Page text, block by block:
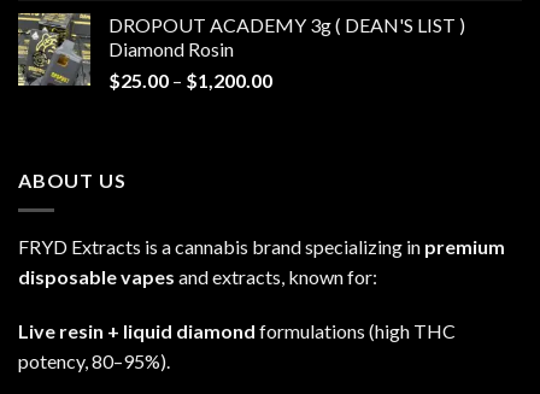
through
DROPOUT ACADEMY 3g ( DEAN'S LIST )
Diamond Rosin
$25.00 – $1,200.00Price
ABOUT US
FRYD Extracts is a cannabis brand specializing in premium
disposable vapes and extracts, known for:
Live resin + liquid diamond formulations (high THC
potency, 80–95%).